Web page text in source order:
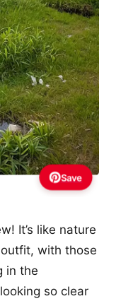
Save
It’s like nature
with those
in the
so clear